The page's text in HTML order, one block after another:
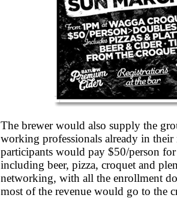
The brewer would also supply the
working professionals already in
participants would pay $50/person
including beer, pizza, croquet and
networking, with all the enrollment
most of the revenue would go to the